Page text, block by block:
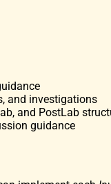
and investigations
and PostLab
guidance